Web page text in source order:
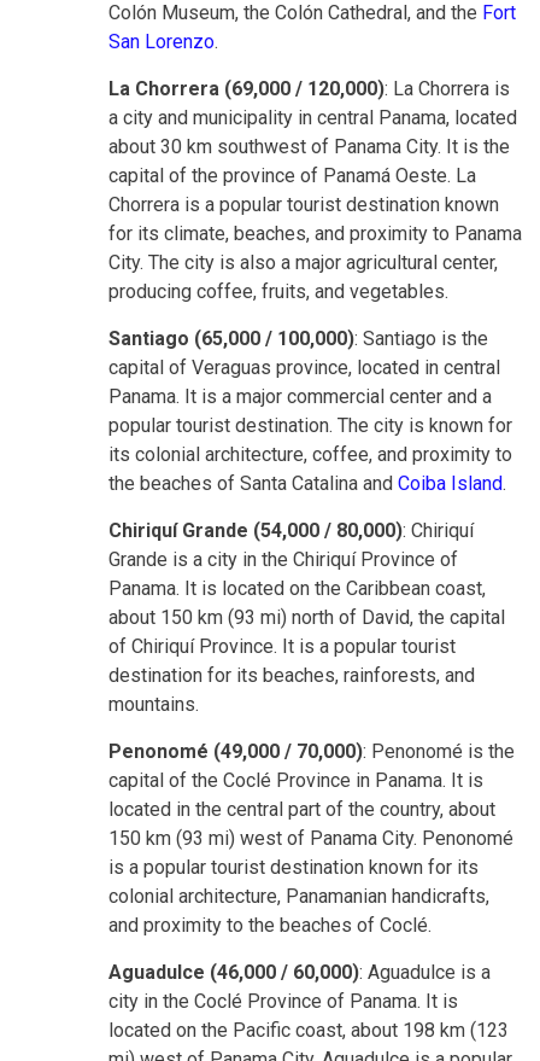
Colón Museum, the Colón Cathedral, and the Fort
San Lorenzo.
La Chorrera (69,000 / 120,000): La Chorrera is
a city and municipality in central Panama, located
about 30 km southwest of Panama City. It is the
capital of the province of Panamá Oeste. La
Chorrera is a popular tourist destination known
for its climate, beaches, and proximity to Panama
City. The city is also a major agricultural center,
producing coffee, fruits, and vegetables.
Santiago (65,000 / 100,000): Santiago is the
capital of Veraguas province, located in central
Panama. It is a major commercial center and a
popular tourist destination. The city is known for
its colonial architecture, coffee, and proximity to
the beaches of Santa Catalina and Coiba Island.
Chiriquí Grande (54,000 / 80,000): Chiriquí
Grande is a city in the Chiriquí Province of
Panama. It is located on the Caribbean coast,
about 150 km (93 mi) north of David, the capital
of Chiriquí Province. It is a popular tourist
destination for its beaches, rainforests, and
mountains.
Penonomé (49,000 / 70,000): Penonomé is the
capital of the Coclé Province in Panama. It is
located in the central part of the country, about
150 km (93 mi) west of Panama City. Penonomé
is a popular tourist destination known for its
colonial architecture, Panamanian handicrafts,
and proximity to the beaches of Coclé.
Aguadulce (46,000 / 60,000): Aguadulce is a
city in the Coclé Province of Panama. It is
located on the Pacific coast, about 198 km (123